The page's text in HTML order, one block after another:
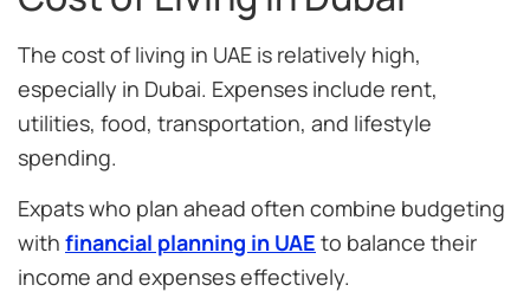
The cost of living in UAE is relatively high,
especially in Dubai. Expenses include rent,
utilities, food, transportation, and lifestyle
spending.
Expats who plan ahead often combine budgeting
with financial planning in UAE to balance their
income and expenses effectively.